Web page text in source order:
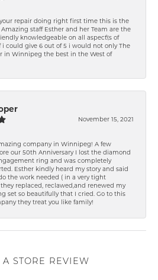
repair doing right first time this is the
Amazing staff Esther and her Team are the
knowledgeable on all aspect\'s of
i could give 6 out of 5 i would not only The
in Winnipeg the best in the West of
November 15, 2021
company in Winnipeg! A few
our 50th Anniversary I lost the diamond
ring and was completely
Esther kindly heard my story and said
the work needed ( in a very tight
replaced, reclawed,and renewed my
set so beautifully that I cried. Go to this
they treat you like family!
A STORE REVIEW